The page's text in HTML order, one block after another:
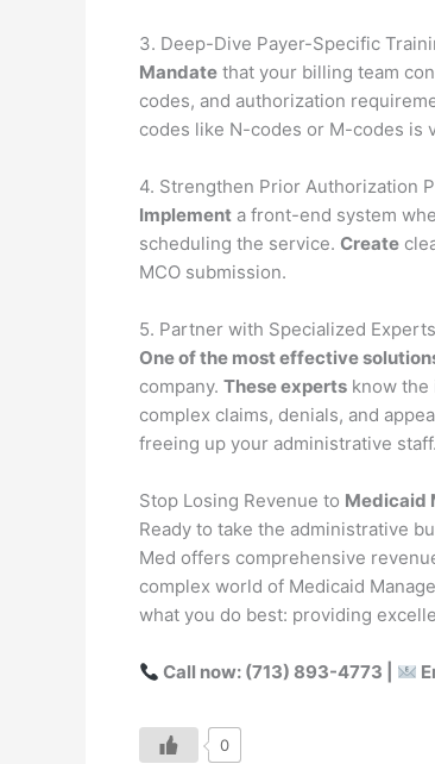
3. Deep-Dive Payer-Specific
Mandate that your billing team
codes, and authorization
codes like N-codes or M-codes is
4. Strengthen Prior Authorization
Implement a front-end system
scheduling the service. Create
MCO submission.
5. Partner with Specialized Experts
One of the most effective
company. These experts know the
complex claims, denials, and
freeing up your administrative staff.
Stop Losing Revenue to Medicaid
Ready to take the administrative
Med offers comprehensive
complex world of Medicaid
what you do best: providing
Call now: (713) 893-4773 |
0